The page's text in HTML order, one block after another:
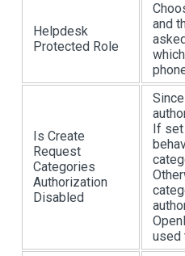
Helpdesk
Protected Role
and
Is Create
Request
Categories
Authorization
Disabled
If
used